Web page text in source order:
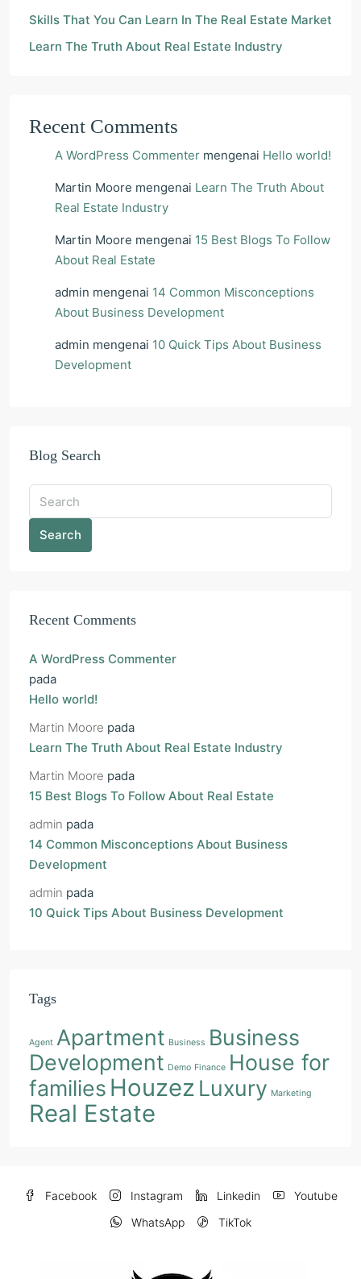
Skills That You Can Learn In The Real Estate Market
Learn The Truth About Real Estate Industry
Recent Comments
A WordPress Commenter mengenai Hello world!
Martin Moore mengenai Learn The Truth About
Real Estate Industry
Martin Moore mengenai 15 Best Blogs To Follow
About Real Estate
admin mengenai 14 Common Misconceptions
About Business Development
admin mengenai 10 Quick Tips About Business
Development
Blog Search
Search
Recent Comments
A WordPress Commenter
pada
Hello world!
Martin Moore pada
Learn The Truth About Real Estate Industry
Martin Moore pada
15 Best Blogs To Follow About Real Estate
admin pada
14 Common Misconceptions About Business
Development
admin pada
10 Quick Tips About Business Development
Tags
Agent Apartment Business Business
Development Demo Finance House for
families Houzez Luxury Marketing
Real Estate
Facebook Instagram Linkedin
Youtube
WhatsApp
TikTok